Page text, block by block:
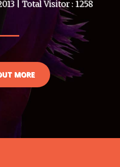
| Total Visitor : 1258
MORE